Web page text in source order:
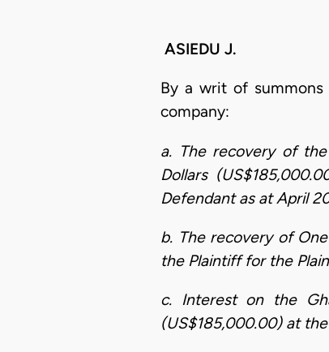
ASIEDU J.
By a writ of
company:
a. The recovery of
Dollars
Defendant as at April
b. The recovery of
the Plaintiff for the
c. Interest on the
(US$185,000.00) at